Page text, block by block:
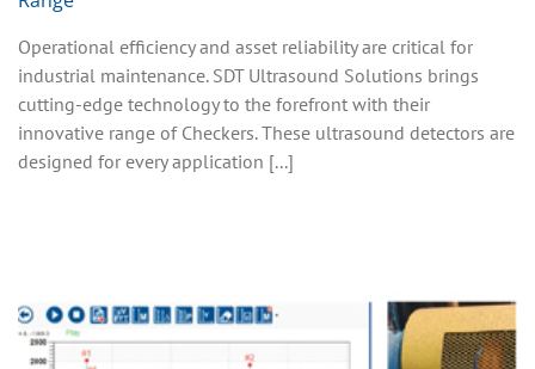
Operational efficiency and asset reliability are critical for
industrial maintenance. SDT Ultrasound Solutions brings
cutting-edge technology to the forefront with their
innovative range of Checkers. These ultrasound detectors are
designed for every application [...]